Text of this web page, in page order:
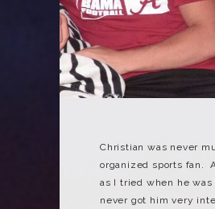
Christian was never
organized sports fan.
as I tried when he
never got him very